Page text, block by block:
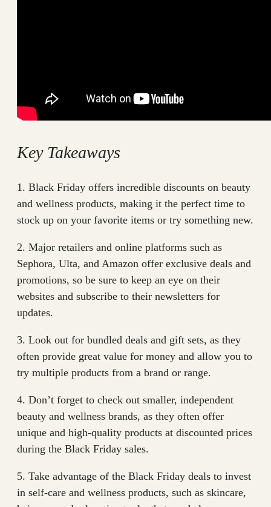
Key Takeaways
1. Black Friday offers incredible discounts on beauty
and wellness products, making it the perfect time to
stock up on your favorite items or try something new.
2. Major retailers and online platforms such as
Sephora, Ulta, and Amazon offer exclusive deals and
promotions, so be sure to keep an eye on their
websites and subscribe to their newsletters for
updates.
3. Look out for bundled deals and gift sets, as they
often provide great value for money and allow you to
try multiple products from a brand or range.
4. Don’t forget to check out smaller, independent
beauty and wellness brands, as they often offer
unique and high-quality products at discounted prices
during the Black Friday sales.
5. Take advantage of the Black Friday deals to invest
in self-care and wellness products, such as skincare,